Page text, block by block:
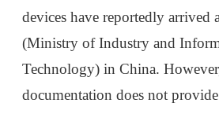
devices have reportedly arrived
(Ministry of Industry and
Technology) in China.
documentation does not